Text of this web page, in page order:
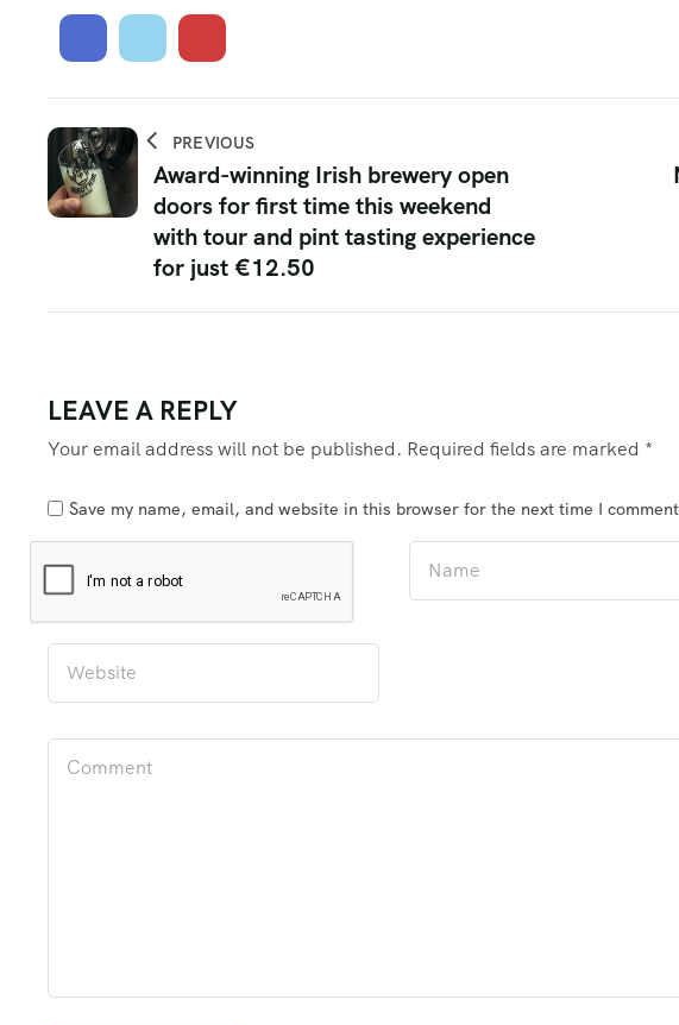
PREVIOUS
Award-winning Irish brewery open
doors for first time this weekend
with tour and pint tasting experience
for just €12.50
LEAVE A REPLY
Your email address will not be published. Required fields are marked *
Save my name, email, and website in this browser for the next time I